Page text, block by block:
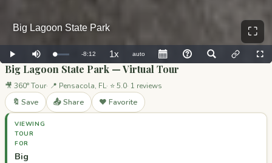
⛶
Big Lagoon State Park — Virtual Tour
🎥 360° Tour 📍 Pensacola, FL ⭐ 5.0 1 reviews
🔖 Save 📤 Share ❤️ Favorite
VIEWING
TOUR
FOR
Big